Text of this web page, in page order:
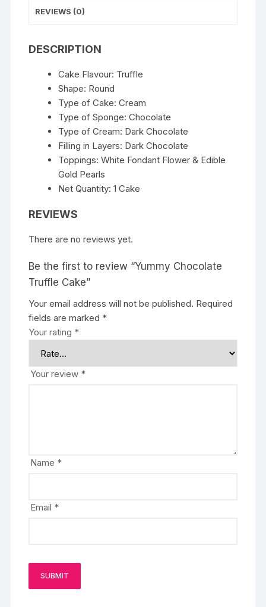
REVIEWS (0)
DESCRIPTION
Cake Flavour: Truffle
Shape: Round
Type of Cake: Cream
Type of Sponge: Chocolate
Type of Cream: Dark Chocolate
Filling in Layers: Dark Chocolate
Toppings: White Fondant Flower & Edible
Gold Pearls
Net Quantity: 1 Cake
REVIEWS
There are no reviews yet.
Be the first to review “Yummy Chocolate
Truffle Cake”
Your email address will not be published. Required
fields are marked *
Your rating *
Your review *
Name *
Email *